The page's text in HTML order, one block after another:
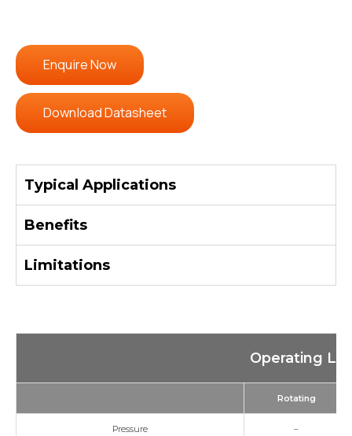
Enquire Now
Download Datasheet
Typical Applications
Benefits
Limitations
Operating
Rotating
Pressure –